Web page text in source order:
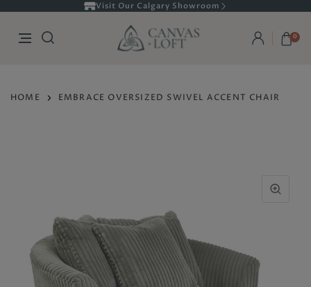
Visit Our Calgary Showroom
0
HOME EMBRACE OVERSIZED SWIVEL ACCENT CHAIR